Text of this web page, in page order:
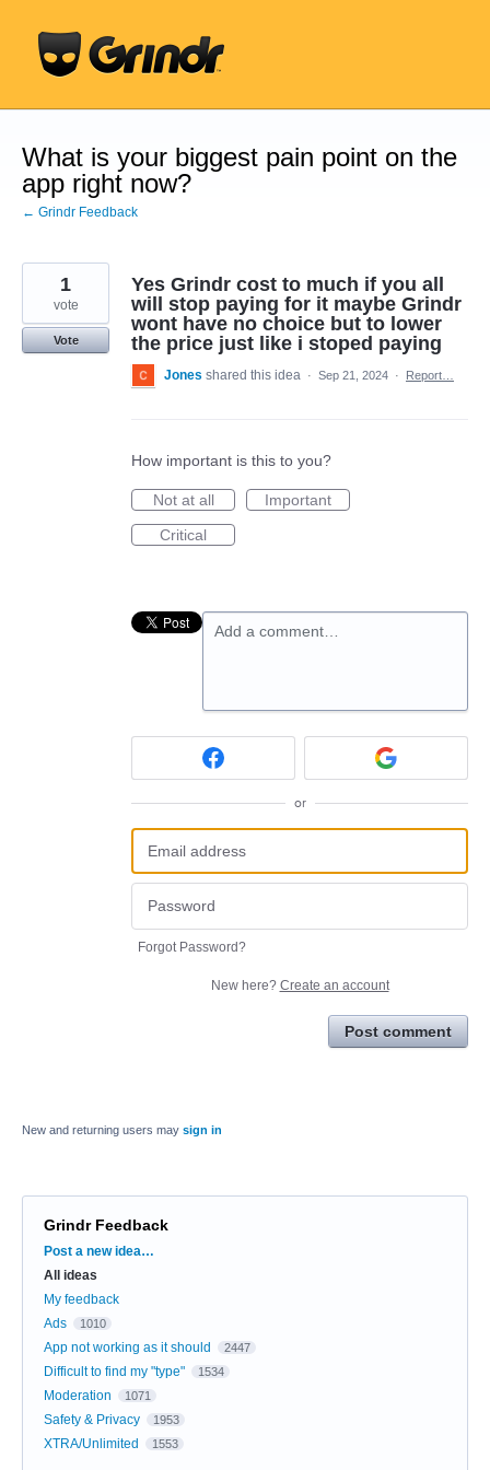
content
What is your biggest pain point on the
app right now?
← Grindr Feedback
Yes Grindr cost to much if you all
will stop paying for it maybe Grindr
wont have no choice but to lower
the price just like i stoped paying
1
vote
Vote
Jones shared this idea · Sep 21, 2024 · Report…
How important is this to you?
Not at all
Important
Critical
Add a comment…
or
Forgot Password?
New here? Create an account
Post comment
New and returning users may sign in
Grindr Feedback
Categories
Post a new idea…
All ideas
My feedback
Ads
1010
App not working as it should 2447
Difficult to find my "type" 1534
Moderation 1071
Safety & Privacy 1953
XTRA/Unlimited 1553